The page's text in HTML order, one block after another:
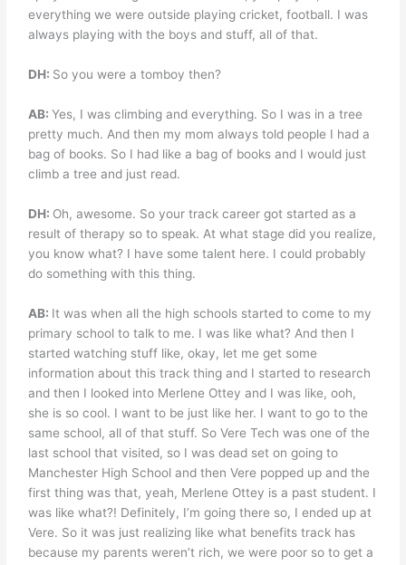
everything we were outside playing cricket, football. I was
always playing with the boys and stuff, all of that.
DH: So you were a tomboy then?
AB:Yes, I was climbing and everything. So I was in a tree
pretty much. And then my mom always told people I had a
bag of books. So I had like a bag of books and I would just
climb a tree and just read.
DH: Oh, awesome. So your track career got started as a
result of therapy so to speak. At what stage did you realize,
you know what? I have some talent here. I could probably
do something with this thing.
AB: It was when all the high schools started to come to my
primary school to talk to me. I was like what? And then I
started watching stuff like, okay, let me get some
information about this track thing and I started to research
and then I looked into Merlene Ottey and I was like, ooh,
she is so cool. I want to be just like her. I want to go to the
same school, all of that stuff. So Vere Tech was one of the
last school that visited, so I was dead set on going to
Manchester High School and then Vere popped up and the
first thing was that, yeah, Merlene Ottey is a past student. I
was like what?! Definitely, I’m going there so, I ended up at
Vere. So it was just realizing like what benefits track has
because my parents weren’t rich, we were poor so to get a